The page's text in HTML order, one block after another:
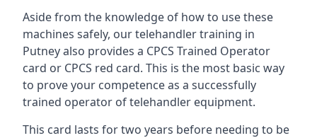
Aside from the knowledge of how to use these
machines safely, our telehandler training in
Putney also provides a CPCS Trained Operator
card or CPCS red card. This is the most basic way
to prove your competence as a successfully
trained operator of telehandler equipment.
This card lasts for two years before needing to be